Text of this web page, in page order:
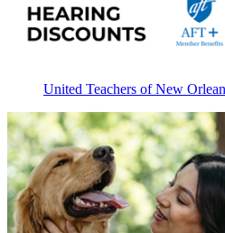
United Teachers of New